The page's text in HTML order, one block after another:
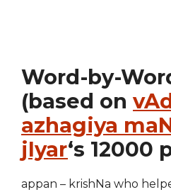
Word-by-
(based on
azhagiya
jIyar‘s 12000
appan – krishNa who